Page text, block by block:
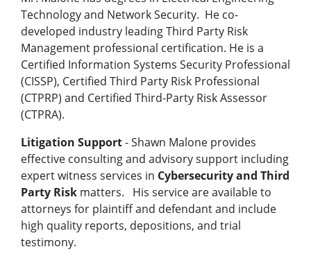
Technology and Network Security. He co-
developed industry leading Third Party Risk
Management professional certification. He is a
Certified Information Systems Security Professional
(CISSP), Certified Third Party Risk Professional
(CTPRP) and Certified Third-Party Risk Assessor
(CTPRA).
Litigation Support- Shawn Malone provides
effective consulting and advisory support including
expert witness services in Cybersecurity and Third
Party Risk matters. His service are available to
attorneys for plaintiff and defendant and include
high quality reports, depositions, and trial
testimony.